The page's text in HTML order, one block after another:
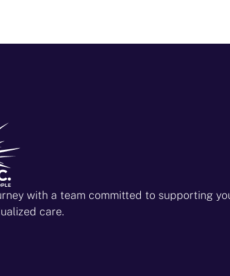
with a team committed to supporting
care.